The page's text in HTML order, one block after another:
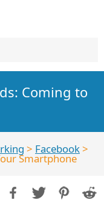
Coming to
> Facebook>
Smartphone